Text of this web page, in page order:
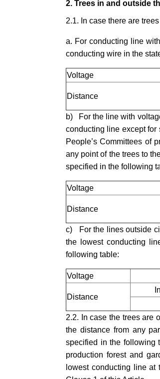
2. Trees in and outside
2.1. In case there are
a. For conducting line
conducting wire in the
Voltage
Distance
b) For the line with
conducting line except for
People’s Committees of
any point of the trees to
specified in the following
Voltage
Distance
c) For the lines outside
the lowest conducting
following table:
Voltage
Distance
2.2. In case the trees are
the distance from any
specified in the following
production forest and
lowest conducting line